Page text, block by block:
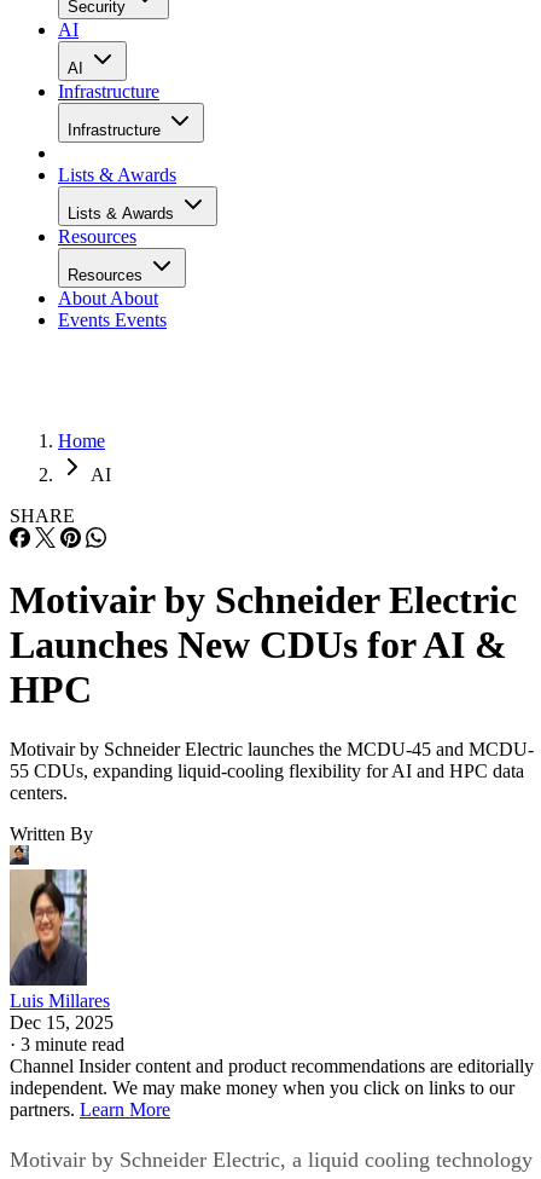
Security
AI
AI
Infrastructure
Infrastructure
Lists & Awards
Lists & Awards
Resources
Resources
About About
Events Events
Home
AI
SHARE
Motivair by Schneider Electric
Launches New CDUs for AI &
HPC
Motivair by Schneider Electric launches the MCDU-45 and MCDU-
55 CDUs, expanding liquid-cooling flexibility for AI and HPC data
centers.
Written By
Luis Millares
Dec 15, 2025
· 3 minute read
Channel Insider content and product recommendations are editorially
independent. We may make money when you click on links to our
partners. Learn More
Motivair by Schneider Electric, a liquid cooling technology